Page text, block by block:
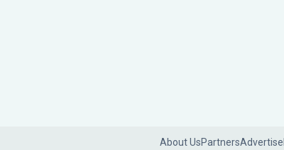
About UsPartnersAdvertise